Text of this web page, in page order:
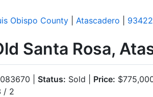
Obispo County Atascadero 93422
Santa Rosa,
| Status: Sold | Price:
/ 2